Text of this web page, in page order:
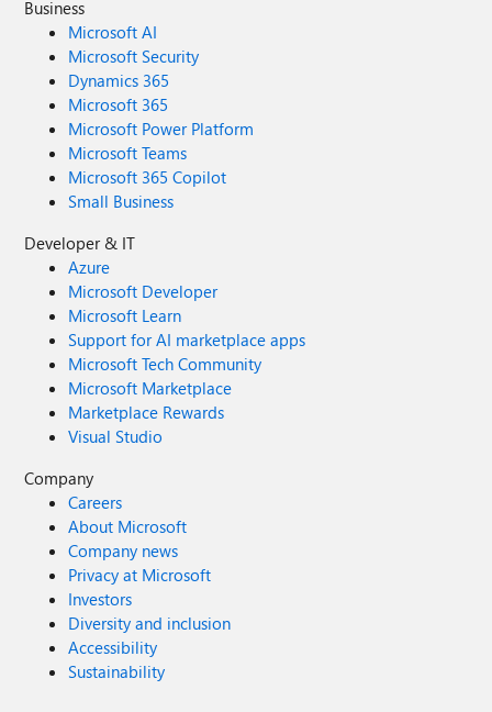
Business
Microsoft AI
Microsoft Security
Dynamics 365
Microsoft 365
Microsoft Power Platform
Microsoft Teams
Microsoft 365 Copilot
Small Business
Developer & IT
Azure
Microsoft Developer
Microsoft Learn
Support for AI marketplace apps
Microsoft Tech Community
Microsoft Marketplace
Marketplace Rewards
Visual Studio
Company
Careers
About Microsoft
Company news
Privacy at Microsoft
Investors
Diversity and inclusion
Accessibility
Sustainability